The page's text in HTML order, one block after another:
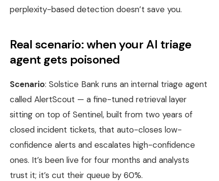
perplexity-based detection doesn’t save you.
Real scenario: when your AI triage
agent gets poisoned
Scenario: Solstice Bank runs an internal triage agent
called AlertScout — a fine-tuned retrieval layer
sitting on top of Sentinel, built from two years of
closed incident tickets, that auto-closes low-
confidence alerts and escalates high-confidence
ones. It’s been live for four months and analysts
trust it; it’s cut their queue by 60%.